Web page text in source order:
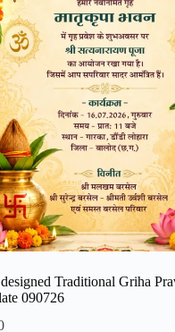
Traditional Griha
090726